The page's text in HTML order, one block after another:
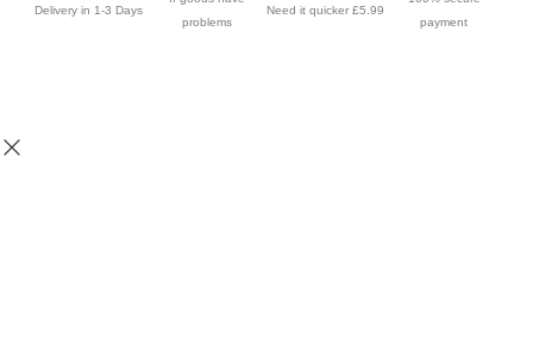
Delivery in 1-3 Days
problems
Need it quicker £5.99
payment